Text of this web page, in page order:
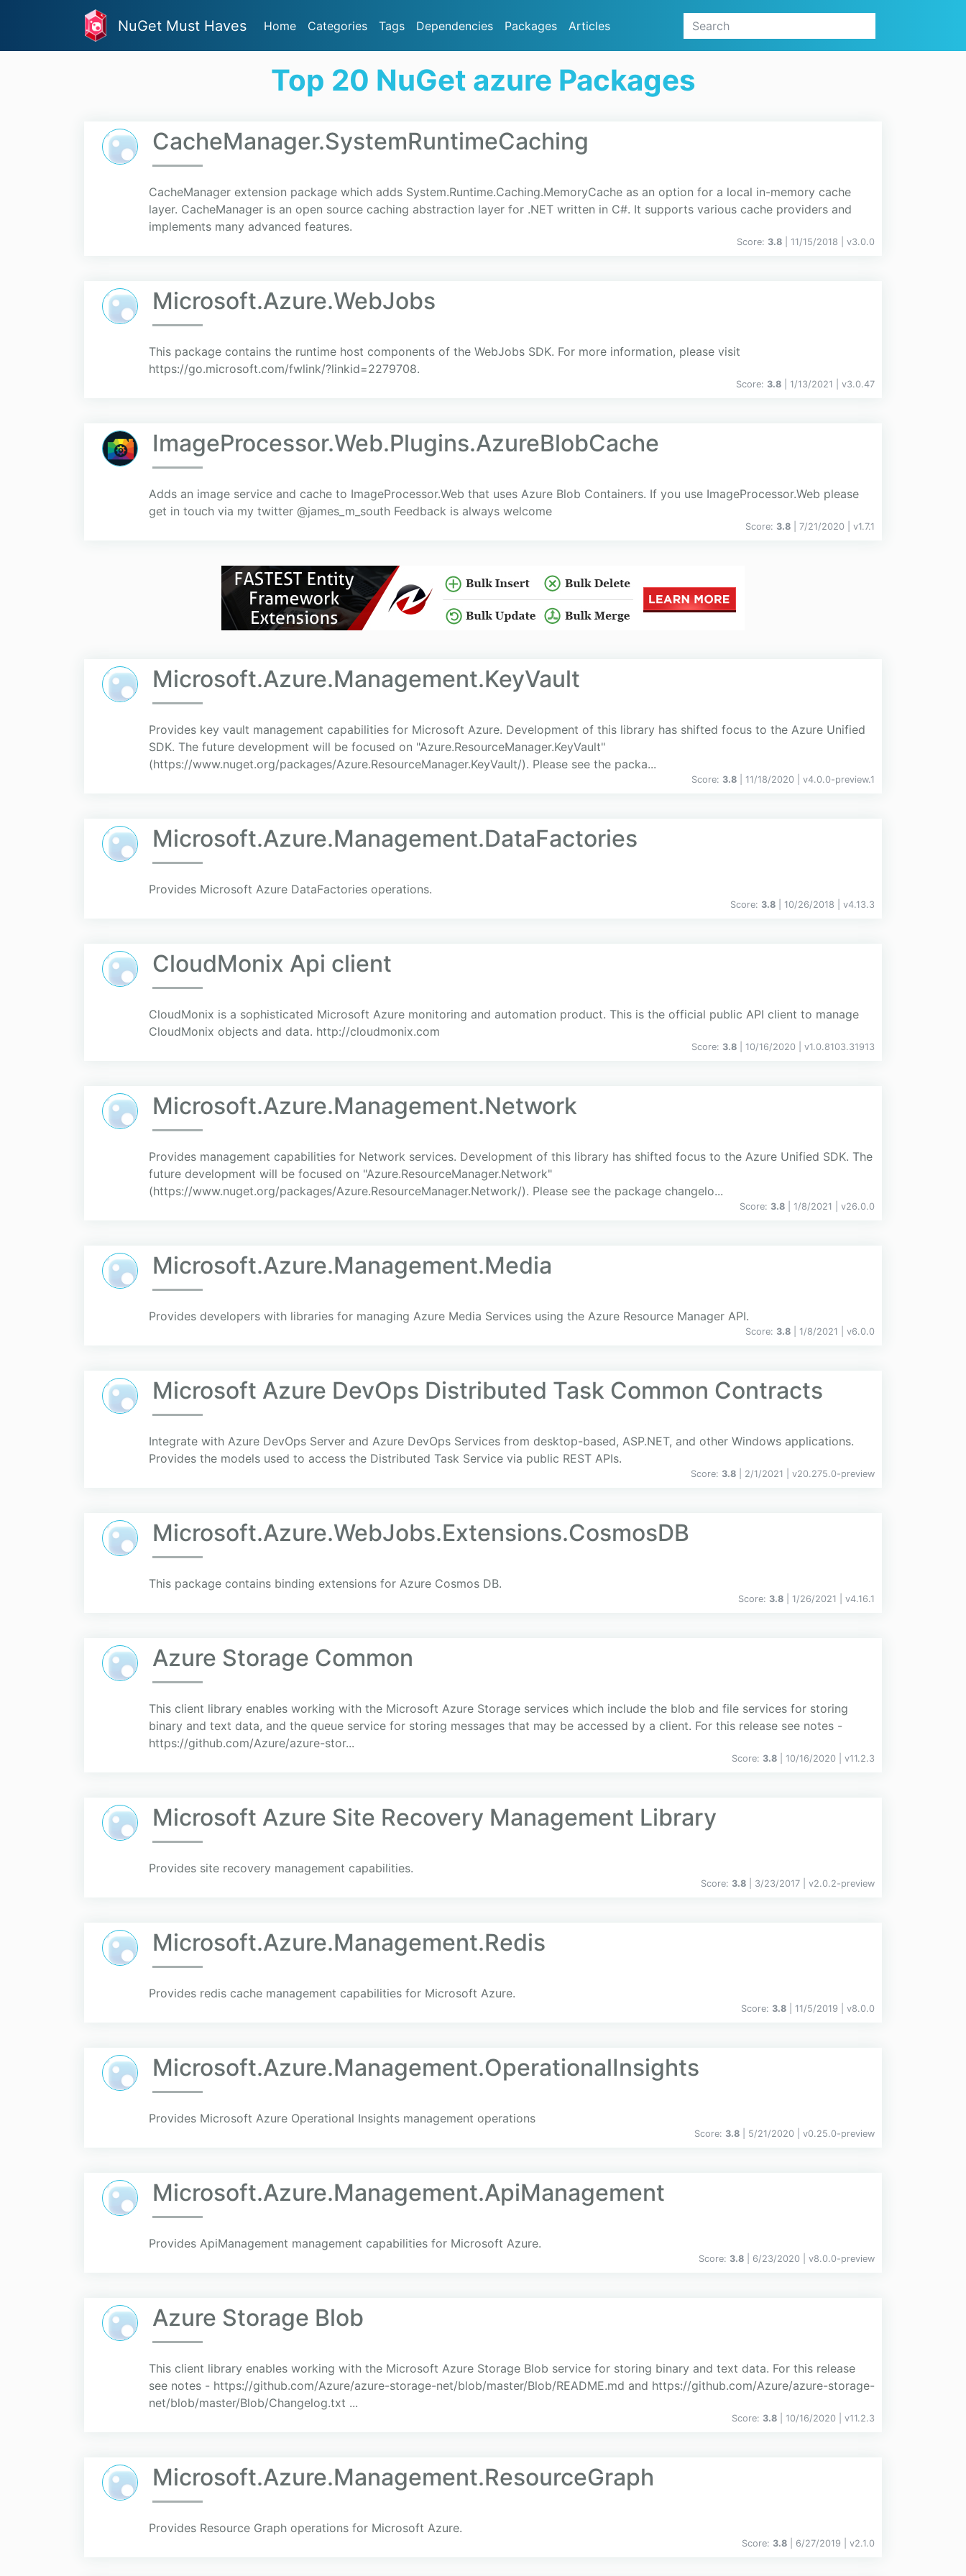
NuGet Must Haves Home Categories Tags Dependencies Packages Articles
Top 20 NuGet azure Packages
CacheManager.SystemRuntimeCaching
CacheManager extension package which adds System.Runtime.Caching.MemoryCache as an option for a local in-memory cache
layer. CacheManager is an open source caching abstraction layer for .NET written in C#. It supports various cache providers and
implements many advanced features.
Score: 3.8 | 11/15/2018 | v3.0.0
Microsoft.Azure.WebJobs
This package contains the runtime host components of the WebJobs SDK. For more information, please visit
https://go.microsoft.com/fwlink/?linkid=2279708.
Score: 3.8 | 1/13/2021 | v3.0.47
ImageProcessor.Web.Plugins.AzureBlobCache
Adds an image service and cache to ImageProcessor.Web that uses Azure Blob Containers. If you use ImageProcessor.Web please
get in touch via my twitter @james_m_south Feedback is always welcome
Score: 3.8 | 7/21/2020 | v1.7.1
Microsoft.Azure.Management.KeyVault
Provides key vault management capabilities for Microsoft Azure. Development of this library has shifted focus to the Azure Unified
SDK. The future development will be focused on "Azure.ResourceManager.KeyVault"
(https://www.nuget.org/packages/Azure.ResourceManager.KeyVault/). Please see the packa...
Score: 3.8 | 11/18/2020 | v4.0.0-preview.1
Microsoft.Azure.Management.DataFactories
Provides Microsoft Azure DataFactories operations.
Score: 3.8 | 10/26/2018 | v4.13.3
CloudMonix Api client
CloudMonix is a sophisticated Microsoft Azure monitoring and automation product. This is the official public API client to manage
CloudMonix objects and data. http://cloudmonix.com
Score: 3.8 | 10/16/2020 | v1.0.8103.31913
Microsoft.Azure.Management.Network
Provides management capabilities for Network services. Development of this library has shifted focus to the Azure Unified SDK. The
future development will be focused on "Azure.ResourceManager.Network"
(https://www.nuget.org/packages/Azure.ResourceManager.Network/). Please see the package changelo...
Score: 3.8 | 1/8/2021 | v26.0.0
Microsoft.Azure.Management.Media
Provides developers with libraries for managing Azure Media Services using the Azure Resource Manager API.
Score: 3.8 | 1/8/2021 | v6.0.0
Microsoft Azure DevOps Distributed Task Common Contracts
Integrate with Azure DevOps Server and Azure DevOps Services from desktop-based, ASP.NET, and other Windows applications.
Provides the models used to access the Distributed Task Service via public REST APIs.
Score: 3.8 | 2/1/2021 | v20.275.0-preview
Microsoft.Azure.WebJobs.Extensions.CosmosDB
This package contains binding extensions for Azure Cosmos DB.
Score: 3.8 | 1/26/2021 | v4.16.1
Azure Storage Common
This client library enables working with the Microsoft Azure Storage services which include the blob and file services for storing
binary and text data, and the queue service for storing messages that may be accessed by a client. For this release see notes -
https://github.com/Azure/azure-stor...
Score: 3.8 | 10/16/2020 | v11.2.3
Microsoft Azure Site Recovery Management Library
Provides site recovery management capabilities.
Score: 3.8 | 3/23/2017 | v2.0.2-preview
Microsoft.Azure.Management.Redis
Provides redis cache management capabilities for Microsoft Azure.
Score: 3.8 | 11/5/2019 | v8.0.0
Microsoft.Azure.Management.OperationalInsights
Provides Microsoft Azure Operational Insights management operations
Score: 3.8 | 5/21/2020 | v0.25.0-preview
Microsoft.Azure.Management.ApiManagement
Provides ApiManagement management capabilities for Microsoft Azure.
Score: 3.8 | 6/23/2020 | v8.0.0-preview
Azure Storage Blob
This client library enables working with the Microsoft Azure Storage Blob service for storing binary and text data. For this release
see notes - https://github.com/Azure/azure-storage-net/blob/master/Blob/README.md and https://github.com/Azure/azure-storage-
net/blob/master/Blob/Changelog.txt ...
Score: 3.8 | 10/16/2020 | v11.2.3
Microsoft.Azure.Management.ResourceGraph
Provides Resource Graph operations for Microsoft Azure.
Score: 3.8 | 6/27/2019 | v2.1.0